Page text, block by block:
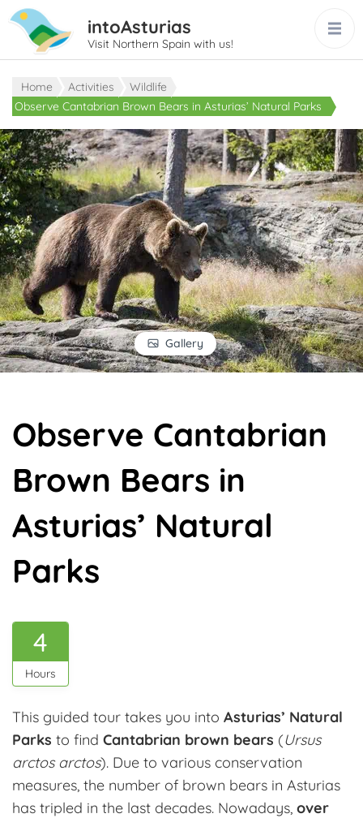
intoAsturias
Visit Northern Spain with us!
Home Activities
Wildlife
Observe Cantabrian Brown Bears in Asturias’ Natural Parks
Gallery
Observe Cantabrian
Brown Bears in
Asturias’ Natural
Parks
4
Hours
This guided tour takes you into Asturias’ Natural
Parks to find Cantabrian brown bears (Ursus
arctos arctos). Due to various conservation
measures, the number of brown bears in Asturias
has tripled in the last decades. Nowadays, over